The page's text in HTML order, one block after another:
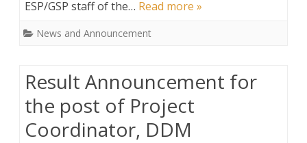
ESP/GSP staff of the… Read more »
News and Announcement
Result Announcement for
the post of Project
Coordinator, DDM